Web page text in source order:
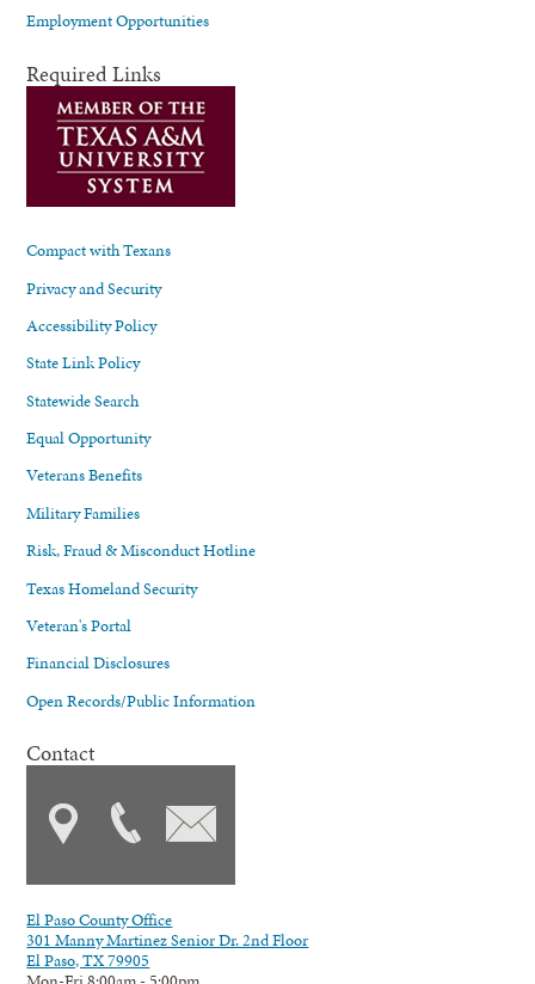
Employment Opportunities
Required Links
Compact with Texans
Privacy and Security
Accessibility Policy
State Link Policy
Statewide Search
Equal Opportunity
Veterans Benefits
Military Families
Risk, Fraud & Misconduct Hotline
Texas Homeland Security
Veteran's Portal
Financial Disclosures
Open Records/Public Information
Contact
El Paso County Office
301 Manny Martinez Senior Dr. 2nd Floor
El Paso, TX 79905